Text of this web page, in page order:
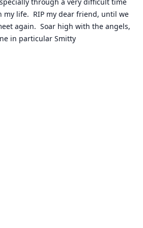
my life.  RIP my dear friend, until we
again.  Soar high with the angels,
in particular Smitty